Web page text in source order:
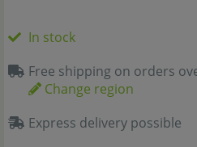
In stock
Free shipping on orders
Change region
Express delivery possible